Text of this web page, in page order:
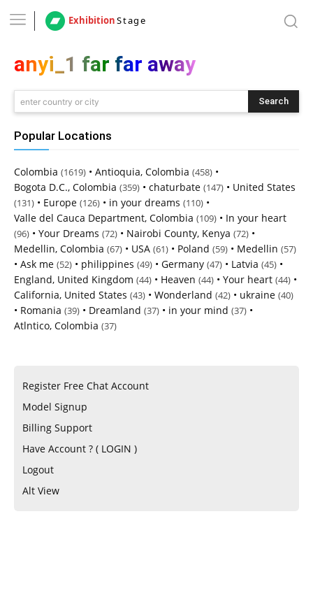
ExhibitionStage
anyi_1 far far away
enter country or city Search
Popular Locations
Colombia (1619) • Antioquia, Colombia (458) •
Bogota D.C., Colombia (359) • chaturbate (147) • United States
(131) • Europe (126) • in your dreams (110) •
Valle del Cauca Department, Colombia (109) • In your heart
(96) • Your Dreams (72) • Nairobi County, Kenya (72) •
Medellin, Colombia (67) • USA (61) • Poland (59) • Medellin (57)
• Ask me (52) • philippines (49) • Germany (47) • Latvia (45) •
England, United Kingdom (44) • Heaven (44) • Your heart (44) •
California, United States (43) • Wonderland (42) • ukraine (40)
• Romania (39) • Dreamland (37) • in your mind (37) •
Atlntico, Colombia (37)
Register Free Chat Account
Model Signup
Billing Support
Have Account ? ( LOGIN )
Logout
Alt View